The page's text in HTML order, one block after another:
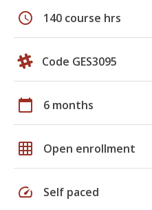
schedule 140 course hrs
Code GES3095
calendar_today 6 months
grid_on Open enrollment
speed Self paced